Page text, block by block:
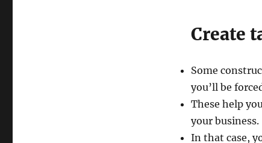
Create
Some
you’ll be
These help
your business.
In that case,